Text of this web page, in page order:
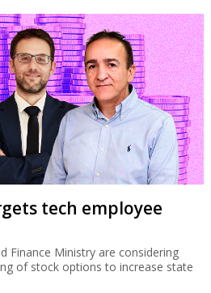
tech employee
Finance Ministry are considering
of stock options to increase state